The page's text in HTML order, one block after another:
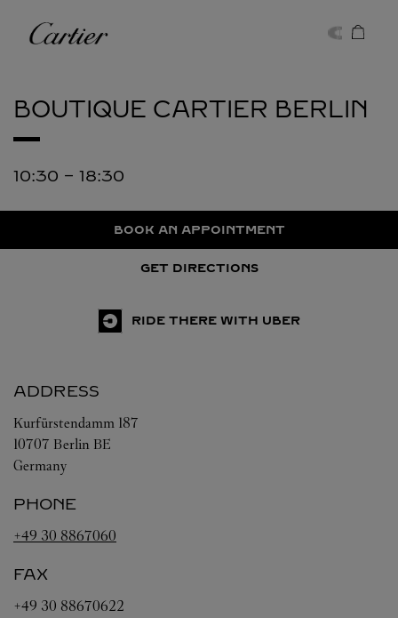
Cartier
BOUTIQUE CARTIER BERLIN
10:30 - 18:30
BOOK AN APPOINTMENT
GET DIRECTIONS
RIDE THERE WITH UBER
ADDRESS
Kurfürstendamm 187
10707 Berlin BE
Germany
PHONE
+49 30 8867060
FAX
+49 30 88670622